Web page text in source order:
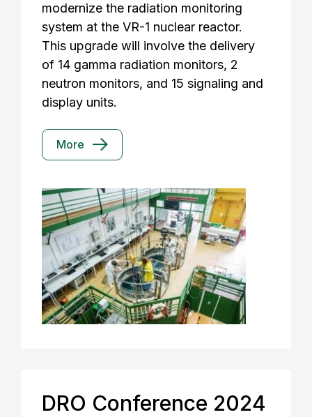
modernize the radiation monitoring
system at the VR-1 nuclear reactor.
This upgrade will involve the delivery
of 14 gamma radiation monitors, 2
neutron monitors, and 15 signaling and
display units.
More
DRO Conference 2024